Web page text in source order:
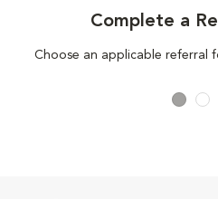
Complete a
Choose an applicable referral